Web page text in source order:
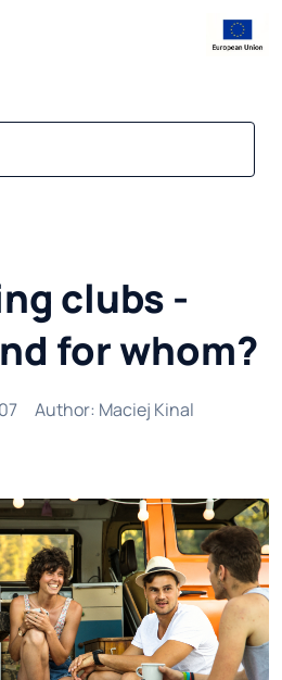
clubs -
for whom?
Author: Maciej Kinal